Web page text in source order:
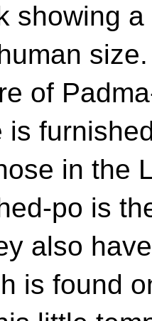
showing
of
is
in the
po is
also
is found